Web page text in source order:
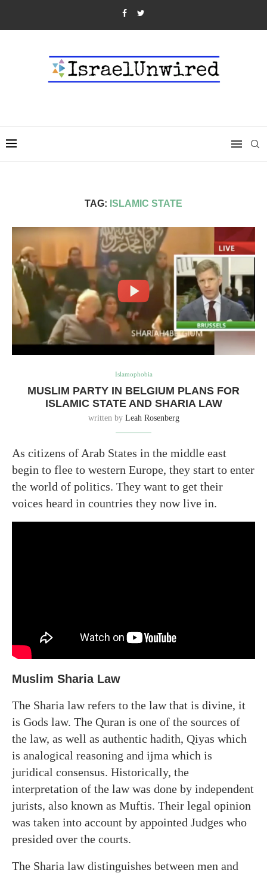
TAG: ISLAMIC STATE
Islamophobia
MUSLIM PARTY IN BELGIUM PLANS FOR
ISLAMIC STATE AND SHARIA LAW
written by Leah Rosenberg
As citizens of Arab States in the middle east
begin to flee to western Europe, they start to enter
the world of politics. They want to get their
voices heard in countries they now live in.
Muslim Sharia Law
The Sharia law refers to the law that is divine, it
is Gods law. The Quran is one of the sources of
the law, as well as authentic hadith, Qiyas which
is analogical reasoning and ijma which is
juridical consensus. Historically, the
interpretation of the law was done by independent
jurists, also known as Muftis. Their legal opinion
was taken into account by appointed Judges who
presided over the courts.
The Sharia law distinguishes between men and